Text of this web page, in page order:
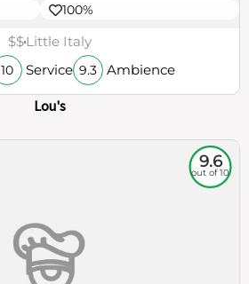
100%
$$Little Italy
10 Service 9.3 Ambience
Lou's
9.6
out of 10